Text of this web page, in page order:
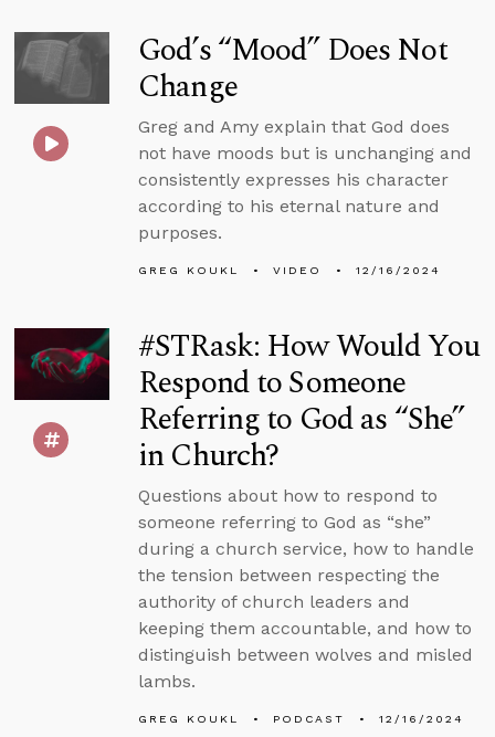
God’s “Mood” Does Not
Change
Greg and Amy explain that God does
not have moods but is unchanging and
consistently expresses his character
according to his eternal nature and
purposes.
GREG KOUKL VIDEO 12/16/2024
#STRask: How Would You
Respond to Someone
Referring to God as “She”
in Church?
Questions about how to respond to
someone referring to God as “she”
during a church service, how to handle
the tension between respecting the
authority of church leaders and
keeping them accountable, and how to
distinguish between wolves and misled
lambs.
GREG KOUKL PODCAST 12/16/2024